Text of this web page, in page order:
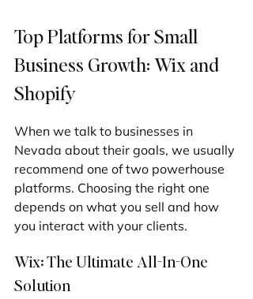
Top Platforms for Small
Business Growth: Wix and
Shopify
When we talk to businesses in
Nevada about their goals, we usually
recommend one of two powerhouse
platforms. Choosing the right one
depends on what you sell and how
you interact with your clients.
Wix: The Ultimate All-In-One
Solution